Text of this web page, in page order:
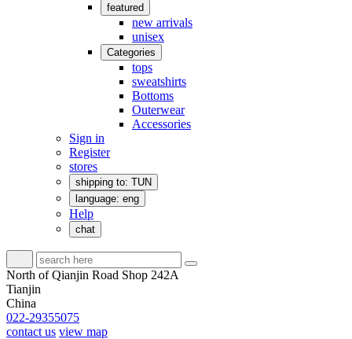
featured
new arrivals
unisex
Categories
tops
sweatshirts
Bottoms
Outerwear
Accessories
Sign in
Register
stores
shipping to: TUN
language: eng
Help
chat
North of Qianjin Road Shop 242A
Tianjin
China
022-29355075
contact us view map